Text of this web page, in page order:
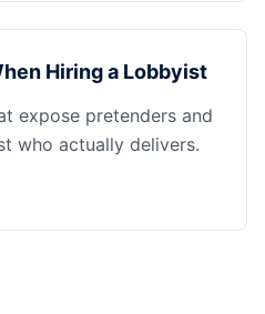
Hiring a Lobbyist
expose pretenders and
who actually delivers.